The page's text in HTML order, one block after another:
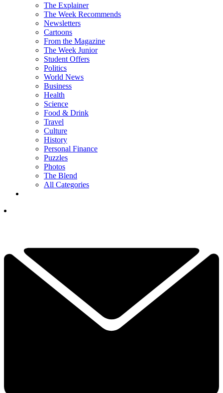
The Explainer
The Week Recommends
Newsletters
Cartoons
From the Magazine
The Week Junior
Student Offers
Politics
World News
Business
Health
Science
Food & Drink
Travel
Culture
History
Personal Finance
Puzzles
Photos
The Blend
All Categories